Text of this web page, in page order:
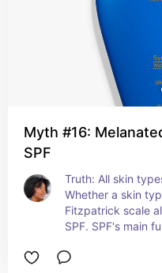
Myth #16:
SPF
Truth: All skin
Whether a skin
Fitzpatrick scale
SPF. SPF's main